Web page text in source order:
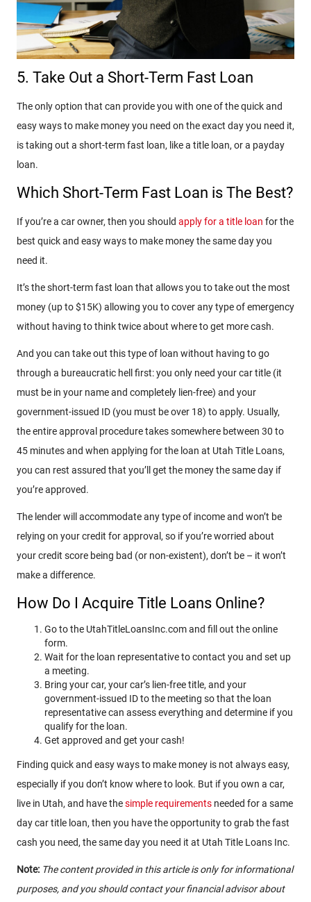
5. Take Out a Short-Term Fast Loan
The only option that can provide you with one of the quick and
easy ways to make money you need on the exact day you need it,
is taking out a short-term fast loan, like a title loan, or a payday
loan.
Which Short-Term Fast Loan is The Best?
If you’re a car owner, then you should apply for a title loan for the
best quick and easy ways to make money the same day you
need it.
It’s the short-term fast loan that allows you to take out the most
money (up to $15K) allowing you to cover any type of emergency
without having to think twice about where to get more cash.
And you can take out this type of loan without having to go
through a bureaucratic hell first: you only need your car title (it
must be in your name and completely lien-free) and your
government-issued ID (you must be over 18) to apply. Usually,
the entire approval procedure takes somewhere between 30 to
45 minutes and when applying for the loan at Utah Title Loans,
you can rest assured that you’ll get the money the same day if
you’re approved.
The lender will accommodate any type of income and won’t be
relying on your credit for approval, so if you’re worried about
your credit score being bad (or non-existent), don’t be – it won’t
make a difference.
How Do I Acquire Title Loans Online?
Go to the UtahTitleLoansInc.com and fill out the online
form.
Wait for the loan representative to contact you and set up
a meeting.
Bring your car, your car’s lien-free title, and your
government-issued ID to the meeting so that the loan
representative can assess everything and determine if you
qualify for the loan.
Get approved and get your cash!
Finding quick and easy ways to make money is not always easy,
especially if you don’t know where to look. But if you own a car,
live in Utah, and have thesimple requirements needed for a same
day car title loan, then you have the opportunity to grab the fast
cash you need, the same day you need it at Utah Title Loans Inc.
Note: The content provided in this article is only for informational
purposes, and you should contact your financial advisor about